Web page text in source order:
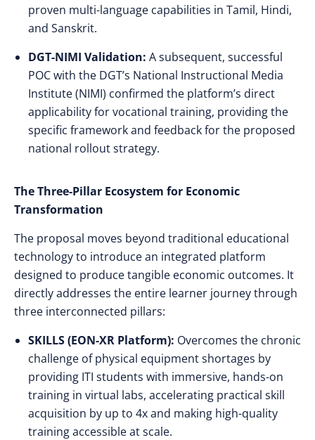
proven multi-language capabilities in Tamil, Hindi,
and Sanskrit.
DGT-NIMI Validation: A subsequent, successful
POC with the DGT’s National Instructional Media
Institute (NIMI) confirmed the platform’s direct
applicability for vocational training, providing the
specific framework and feedback for the proposed
national rollout strategy.
The Three-Pillar Ecosystem for Economic
Transformation
The proposal moves beyond traditional educational
technology to introduce an integrated platform
designed to produce tangible economic outcomes. It
directly addresses the entire learner journey through
three interconnected pillars:
SKILLS (EON-XR Platform): Overcomes the chronic
challenge of physical equipment shortages by
providing ITI students with immersive, hands-on
training in virtual labs, accelerating practical skill
acquisition by up to 4x and making high-quality
training accessible at scale.